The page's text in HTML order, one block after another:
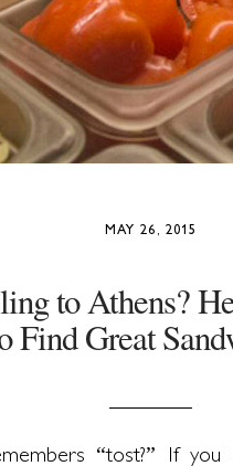
MAY 26, 2015
to Athens?
Find Great
“tost?” If you